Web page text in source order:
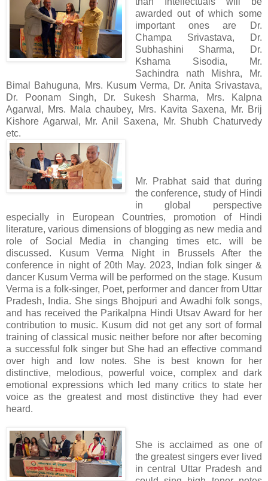
awarded out of which some
important ones are Dr.
Champa Srivastava, Dr.
Subhashini Sharma, Dr.
Kshama Sisodia, Mr.
Sachindra nath Mishra, Mr.
Bimal Bahuguna, Mrs. Kusum Verma, Dr. Anita Srivastava,
Dr. Poonam Singh, Dr. Sukesh Sharma, Mrs. Kalpna
Agarwal, Mrs. Mala chaubey, Mrs. Kavita Saxena, Mr. Brij
Kishore Agarwal, Mr. Anil Saxena, Mr. Shubh Chaturvedy
etc.
Mr. Prabhat said that during
the conference, study of Hindi
in global perspective
especially in European Countries, promotion of Hindi
literature, various dimensions of blogging as new media and
role of Social Media in changing times etc. will be
discussed. Kusum Verma Night in Brussels After the
conference in night of 20th May. 2023, Indian folk singer &
dancer Kusum Verma will be performed on the stage. Kusum
Verma is a folk-singer, Poet, performer and dancer from Uttar
Pradesh, India. She sings Bhojpuri and Awadhi folk songs,
and has received the Parikalpna Hindi Utsav Award for her
contribution to music. Kusum did not get any sort of formal
training of classical music neither before nor after becoming
a successful folk singer but She had an effective command
over high and low notes. She is best known for her
distinctive, melodious, powerful voice, complex and dark
emotional expressions which led many critics to state her
voice as the greatest and most distinctive they had ever
heard.
She is acclaimed as one of
the greatest singers ever lived
in central Uttar Pradesh and